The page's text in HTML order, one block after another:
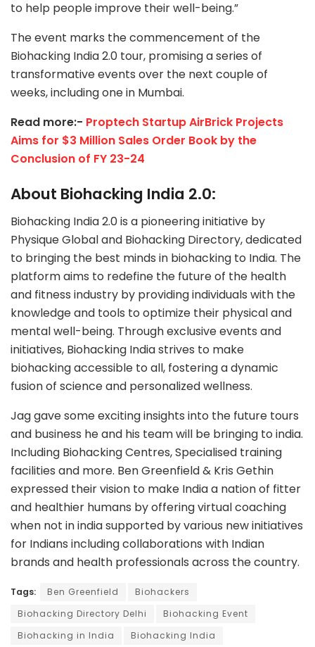
to help people improve their well-being.”
The event marks the commencement of the
Biohacking India 2.0 tour, promising a series of
transformative events over the next couple of
weeks, including one in Mumbai.
Read more:- Proptech Startup AirBrick Projects
Aims for $3 Million Sales Order Book by the
Conclusion of FY 23-24
About Biohacking India 2.0:
Biohacking India 2.0 is a pioneering initiative by
Physique Global and Biohacking Directory, dedicated
to bringing the best minds in biohacking to India. The
platform aims to redefine the future of the health
and fitness industry by providing individuals with the
knowledge and tools to optimize their physical and
mental well-being. Through exclusive events and
initiatives, Biohacking India strives to make
biohacking accessible to all, fostering a dynamic
fusion of science and personalized wellness.
Jag gave some exciting insights into the future tours
and business he and his team will be bringing to india.
Including Biohacking Centres, Specialised training
facilities and more. Ben Greenfield & Kris Gethin
expressed their vision to make India a nation of fitter
and healthier humans by offering virtual coaching
when not in india supported by various new initiatives
for Indians including collaborations with Indian
brands and health professionals across the country.
Tags: Ben Greenfield
Biohackers
Biohacking Directory Delhi
Biohacking Event
Biohacking in India
Biohacking India